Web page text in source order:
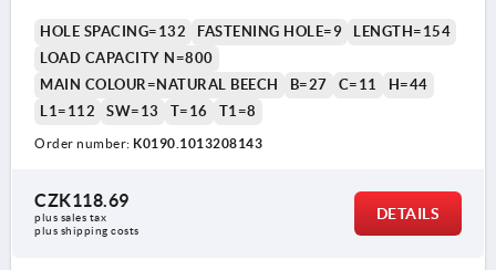
HOLE SPACING=132 FASTENING HOLE=9
LENGTH=154
LOAD CAPACITY N=800
MAIN COLOUR=NATURAL BEECH
B=27 C=11
H=44
L1=112
SW=13 T=16 T1=8
Order number: K0190.1013208143
CZK118.69
plus sales tax
plus shipping costs
DETAILS